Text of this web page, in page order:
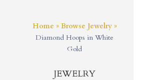
Home » Browse Jewelry»
Diamond Hoops in White
Gold
JEWELRY